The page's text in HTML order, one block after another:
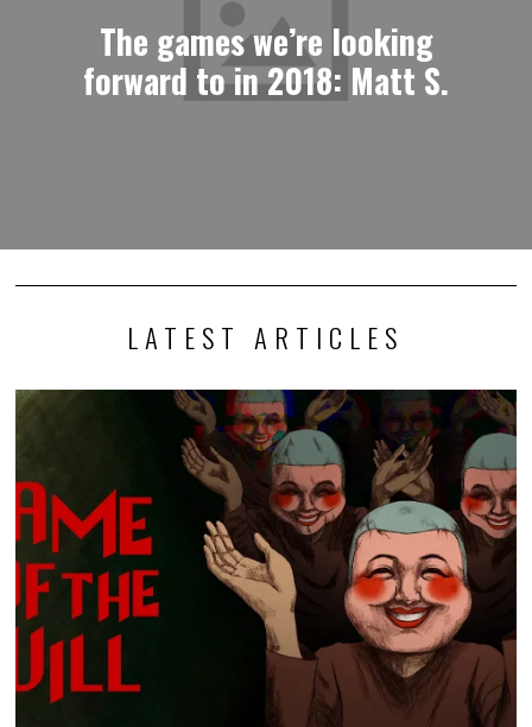
The games we’re looking
forward to in 2018: Matt S.
LATEST ARTICLES